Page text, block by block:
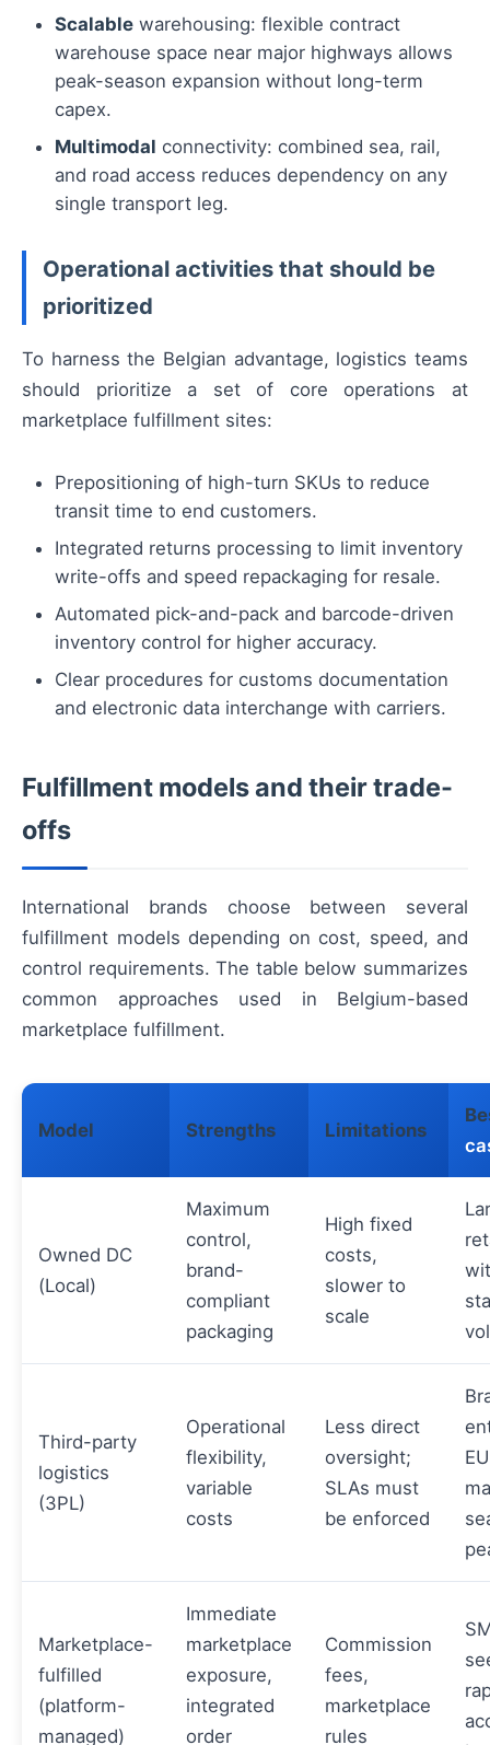
Scalable warehousing: flexible contract
warehouse space near major highways allows
peak-season expansion without long-term
capex.
Multimodal connectivity: combined sea, rail,
and road access reduces dependency on any
single transport leg.
Operational activities that should be
prioritized
To harness the Belgian advantage, logistics teams
should prioritize a set of core operations at
marketplace fulfillment sites:
Prepositioning of high-turn SKUs to reduce
transit time to end customers.
Integrated returns processing to limit inventory
write-offs and speed repackaging for resale.
Automated pick-and-pack and barcode-driven
inventory control for higher accuracy.
Clear procedures for customs documentation
and electronic data interchange with carriers.
Fulfillment models and their trade-
offs
International brands choose between several
fulfillment models depending on cost, speed, and
control requirements. The table below summarizes
common approaches used in Belgium-based
marketplace fulfillment.
Model Strengths Limitations
Owned DC
(Local)
Maximum
control,
brand-
compliant
packaging
High fixed
costs,
slower to
scale
Third-party
logistics
(3PL)
Operational
flexibility,
variable
costs
Less direct
oversight;
SLAs must
be enforced
EU
Marketplace-
fulfilled
(platform-
managed)
Immediate
marketplace
exposure,
integrated
order
Commission
fees,
marketplace
rules